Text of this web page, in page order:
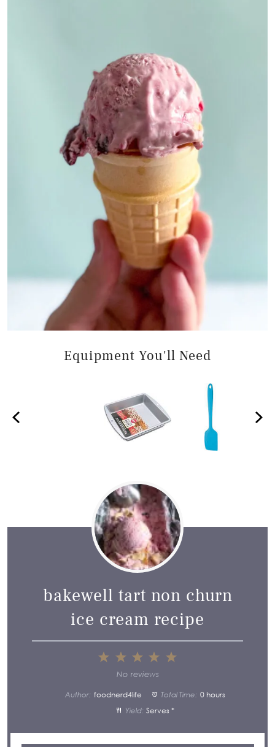
Equipment You'll Need
bakewell tart non churn
ice cream recipe
5
3
Stars
2
Stars
Star
No reviews
Author: foodnerd4life Total Time: 0 hours
Yield: Serves *